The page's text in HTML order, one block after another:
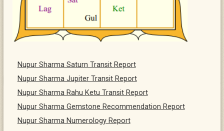
Nupur Sharma Saturn Transit Report
Nupur Sharma Jupiter Transit Report
Nupur Sharma Rahu Ketu Transit Report
Nupur Sharma Gemstone Recommendation Report
Nupur Sharma Numerology Report